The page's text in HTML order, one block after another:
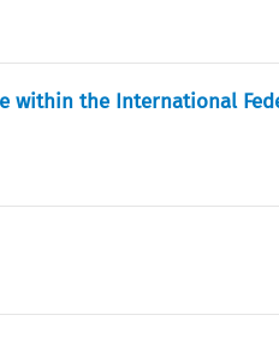
within the International